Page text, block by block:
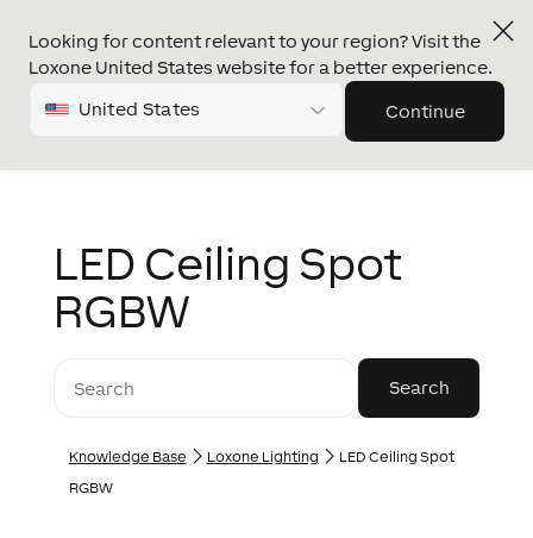
Looking for content relevant to your region? Visit the
Loxone United States website for a better experience.
United States Continue
LED Ceiling Spot
RGBW
Knowledge Base Loxone Lighting
LED Ceiling Spot
RGBW